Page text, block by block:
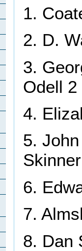
1.
2. D.
3.
Odell
4.
5.
6.
7.
8. Dan